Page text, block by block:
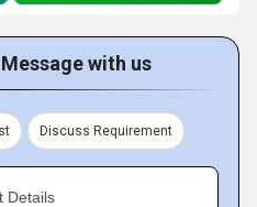
with us
Discuss Requirement
Details